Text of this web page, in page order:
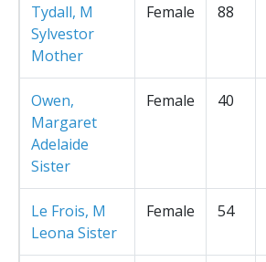
Tydall, M
Sylvestor
Mother
Female 88
Owen,
Margaret
Adelaide
Sister
Female 40
Le Frois, M
Leona Sister
Female 54